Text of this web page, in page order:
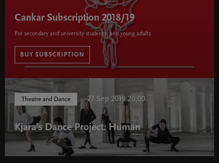
Cankar Subscription 2018/19 " width="580" height="395">
Cankar Subscription 2018/19
For secondary and university students, and young adults
BUY SUBSCRIPTION
Theatre and Dance 27 Sep 2019 20:00
Kjara's Dance Project: Human